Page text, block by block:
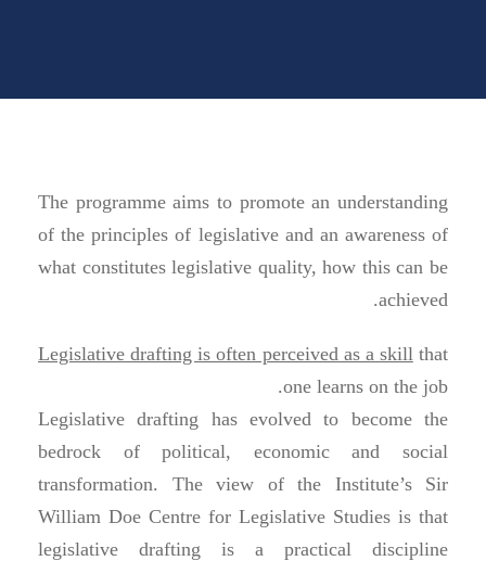
The programme aims to promote an understanding
of the principles of legislative and an awareness of
what constitutes legislative quality, how this can be
achieved.
Legislative drafting is often perceived as a skillthat
one learns on the job.
Legislative drafting has evolved to become the
bedrock of political, economic and social
transformation. The view of the Institute’s Sir
William Doe Centre for Legislative Studies is that
legislative drafting is a practical discipline